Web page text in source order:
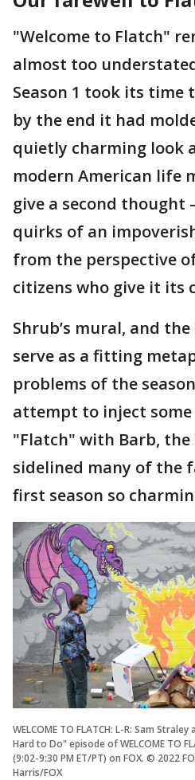
"Welcome to Flatch"
almost too
Season 1 took its time
by the end it had
quietly charming look
modern American life
give a second
quirks of an
from the perspective
citizens who give it its
Shrub’s mural, and
serve as a fitting
problems of the
attempt to inject
"Flatch" with Barb, the
sidelined many of the
first season so
WELCOME TO FLATCH: L-R: Sam
Hard to Do" episode of WELCOME TO
(9:02-9:30 PM ET/PT) on FOX. © 2022
Harris/FOX